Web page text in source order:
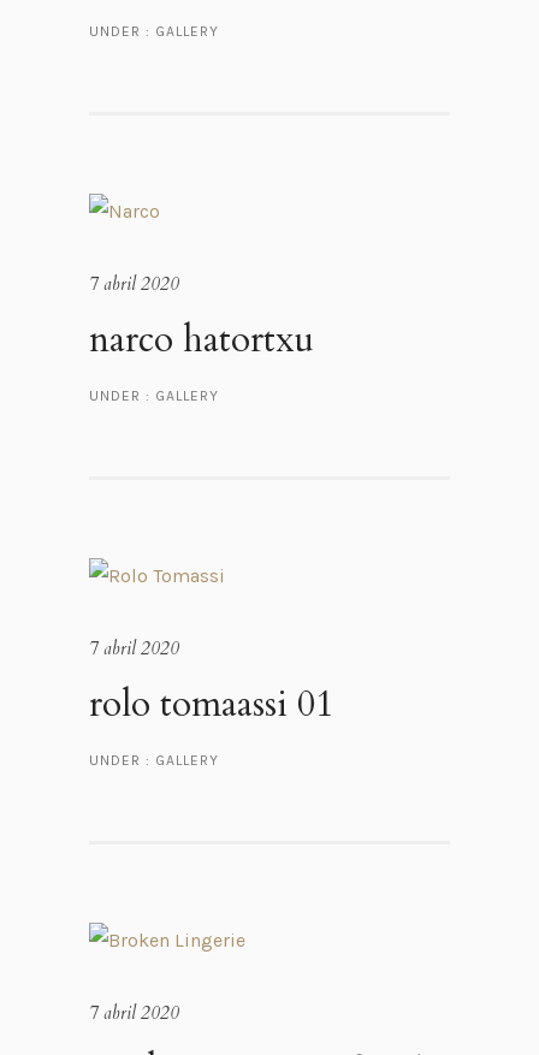
UNDER : GALLERY
7 abril 2020
narco hatortxu
UNDER : GALLERY
7 abril 2020
rolo tomaassi 01
UNDER : GALLERY
7 abril 2020